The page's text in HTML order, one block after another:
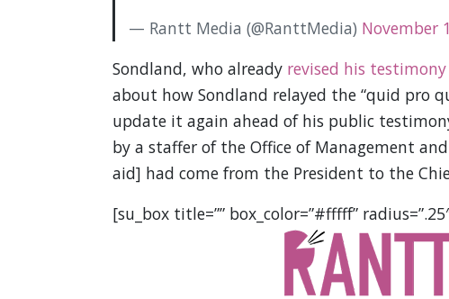
— Rantt Media (@RanttMedia) November
Sondland, who already revised his testimony
about how Sondland relayed the “quid pro
update it again ahead of his public
by a staffer of the Office of Management
aid] had come from the President to the
[su_box title=”” box_color=”#fffff”